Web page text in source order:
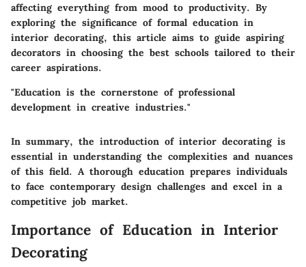
affecting everything from mood to productivity. By
exploring the significance of formal education in
interior decorating, this article aims to guide aspiring
decorators in choosing the best schools tailored to their
career aspirations.
"Education is the cornerstone of professional
development in creative industries."
In summary, the introduction of interior decorating is
essential in understanding the complexities and nuances
of this field. A thorough education prepares individuals
to face contemporary design challenges and excel in a
competitive job market.
Importance of Education in Interior
Decorating